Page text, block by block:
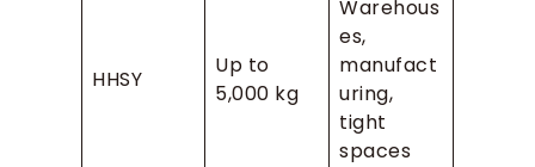
HHSY
Up to
5,000 kg
Warehous
es,
manufact
uring,
tight
spaces